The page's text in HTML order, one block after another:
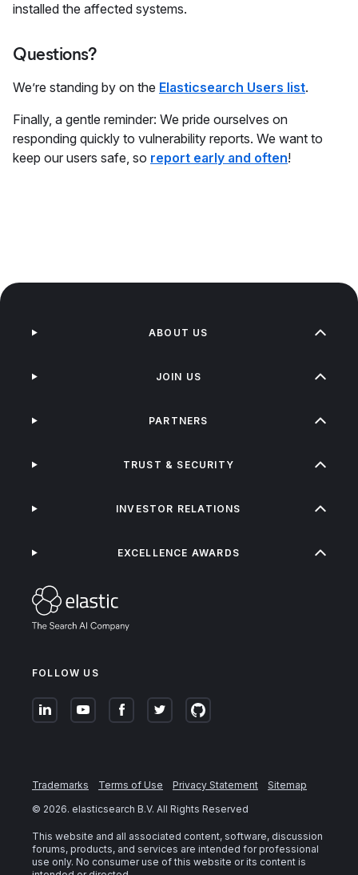
installed the affected systems.
Questions?
We’re standing by on the Elasticsearch Users list.
Finally, a gentle reminder: We pride ourselves on
responding quickly to vulnerability reports. We want to
keep our users safe, so report early and often!
FOLLOW US
ABOUT US
JOIN US
PARTNERS
TRUST & SECURITY
INVESTOR RELATIONS
EXCELLENCE AWARDS
Trademarks Terms of Use Privacy Statement
Sitemap
© 2026. elasticsearch B.V. All Rights Reserved
This website and all associated content, software, discussion
forums, products, and services are intended for professional
use only. No consumer use of this website or its content is